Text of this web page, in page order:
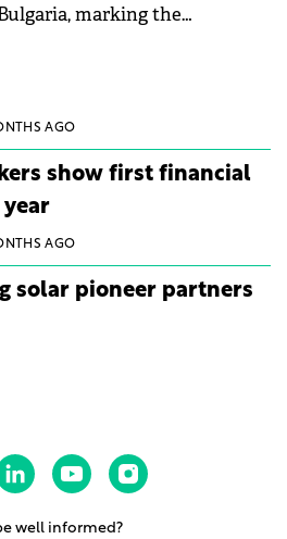
marking the
acquisition of development
AGO
show first financial
AGO
solar pioneer partners
well informed?